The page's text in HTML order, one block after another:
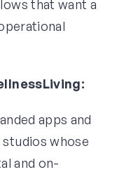
that want a
apps and
whose
and on-